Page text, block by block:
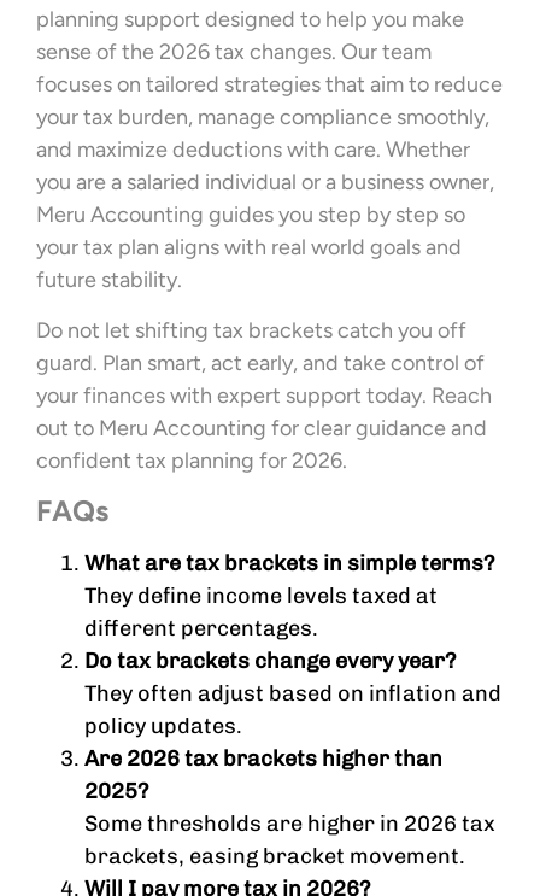
planning support designed to help you make
sense of the 2026 tax changes. Our team
focuses on tailored strategies that aim to reduce
your tax burden, manage compliance smoothly,
and maximize deductions with care. Whether
you are a salaried individual or a business owner,
Meru Accounting guides you step by step so
your tax plan aligns with real world goals and
future stability.
Do not let shifting tax brackets catch you off
guard. Plan smart, act early, and take control of
your finances with expert support today. Reach
out to Meru Accounting for clear guidance and
confident tax planning for 2026.
FAQs
What are tax brackets in simple terms?
They define income levels taxed at
different percentages.
Do tax brackets change every year?
They often adjust based on inflation and
policy updates.
Are 2026 tax brackets higher than
2025?
Some thresholds are higher in 2026 tax
brackets, easing bracket movement.
Will I pay more tax in 2026?